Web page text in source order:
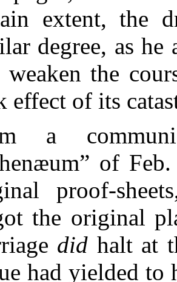
extent, the
degree, as he
weaken the
effect of its
a
of
proof-
the original
did halt at
had yielded to